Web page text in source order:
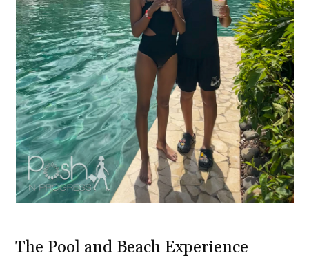
The Pool and Beach Experience